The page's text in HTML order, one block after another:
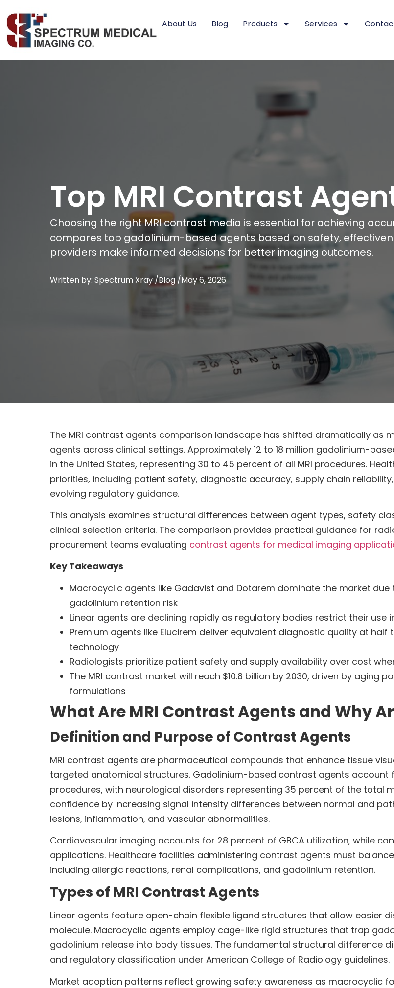
About Us Blog Products Services
Top MRI Contrast
Choosing the right MRI contrast media is essential for achieving
compares top gadolinium-based agents based on safety,
providers make informed decisions for better imaging outcomes.
Written by: Spectrum Xray /Blog /May 6, 2026
The MRI contrast agents comparison landscape has shifted dramatically as
agents across clinical settings. Approximately 12 to 18 million gadolinium-
in the United States, representing 30 to 45 percent of all MRI procedures.
priorities, including patient safety, diagnostic accuracy, supply chain
evolving regulatory guidance.
This analysis examines structural differences between agent types, safety
clinical selection criteria. The comparison provides practical guidance for
procurement teams evaluating contrast agents for medical imaging
Key Takeaways
Macrocyclic agents like Gadavist and Dotarem dominate the market
gadolinium retention risk
Linear agents are declining rapidly as regulatory bodies restrict their use
Premium agents like Elucirem deliver equivalent diagnostic quality at
technology
Radiologists prioritize patient safety and supply availability over cost
The MRI contrast market will reach $10.8 billion by 2030, driven by aging
formulations
What Are MRI Contrast Agents and Why
Definition and Purpose of Contrast Agents
MRI contrast agents are pharmaceutical compounds that enhance tissue
targeted anatomical structures. Gadolinium-based contrast agents account
procedures, with neurological disorders representing 35 percent of the total
confidence by increasing signal intensity differences between normal and
lesions, inflammation, and vascular abnormalities.
Cardiovascular imaging accounts for 28 percent of GBCA utilization, while
applications. Healthcare facilities administering contrast agents must
including allergic reactions, renal complications, and gadolinium retention.
Types of MRI Contrast Agents
Linear agents feature open-chain flexible ligand structures that allow easier
molecule. Macrocyclic agents employ cage-like rigid structures that trap
gadolinium release into body tissues. The fundamental structural difference
and regulatory classification under American College of Radiology guidelines.
Market adoption patterns reflect growing safety awareness as macrocyclic